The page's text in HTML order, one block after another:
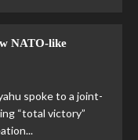
NATO-like
spoke to a joint-
“total victory”